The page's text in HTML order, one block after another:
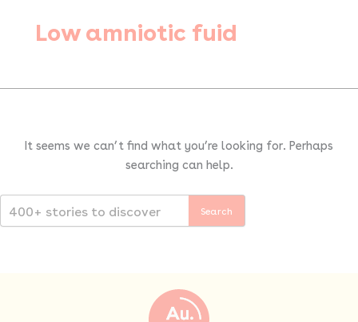
Low amniotic fuid
It seems we can’t find what you’re looking for. Perhaps
searching can help.